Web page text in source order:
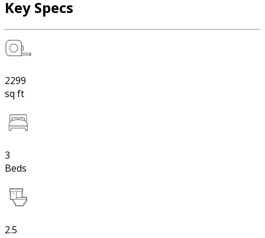
Key Specs
2299
sq ft
3
Beds
2.5